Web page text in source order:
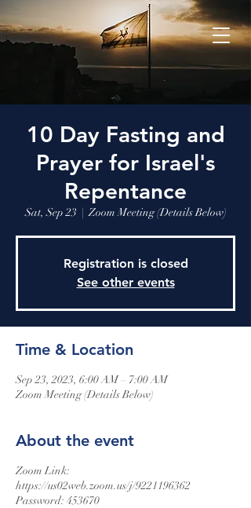
10 Day Fasting and
Prayer for Israel's
Repentance
Sat, Sep 23
  |
Zoom Meeting (Details Below)
Registration is closed
See other events
Time & Location
Sep 23, 2023, 6:00 AM – 7:00 AM
Zoom Meeting (Details Below)
About the event
Zoom Link:
https://us02web.zoom.us/j/9221196362
Password: 453670